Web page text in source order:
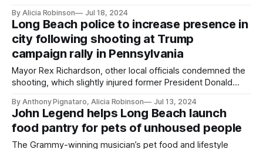
problems.
By Alicia Robinson Jul 18, 2024
Long Beach police to increase presence in
city following shooting at Trump
campaign rally in Pennsylvania
Mayor Rex Richardson, other local officials condemned the
shooting, which slightly injured former President Donald
By Anthony Pignataro, Alicia Robinson Jul 13, 2024
John Legend helps Long Beach launch
food pantry for pets of unhoused people
The Grammy-winning musician’s pet food and lifestyle